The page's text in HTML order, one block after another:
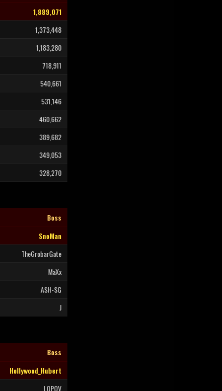
1,889,071
1,373,448
1,183,280
718,911
540,661
531,146
460,662
389,682
349,053
328,270
Boss
SnoMan
TheGrobarGate
MaXx
ASH-SG
J
Boss
Hollywood_Hubert
LOPOV